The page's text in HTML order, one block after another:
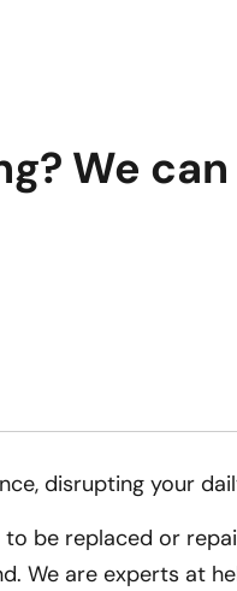
We can
disrupting your
be replaced or
We are experts